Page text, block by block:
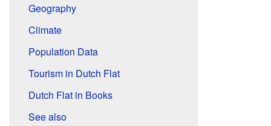
Geography
Climate
Population Data
Tourism in Dutch Flat
Dutch Flat in Books
See also